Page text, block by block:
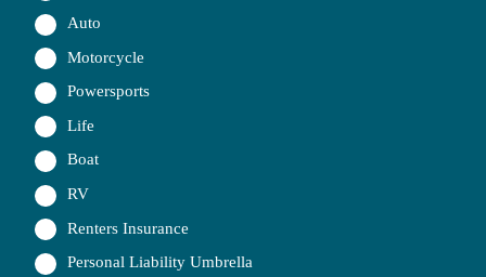
Auto
Motorcycle
Powersports
Life
Boat
RV
Renters Insurance
Personal Liability Umbrella